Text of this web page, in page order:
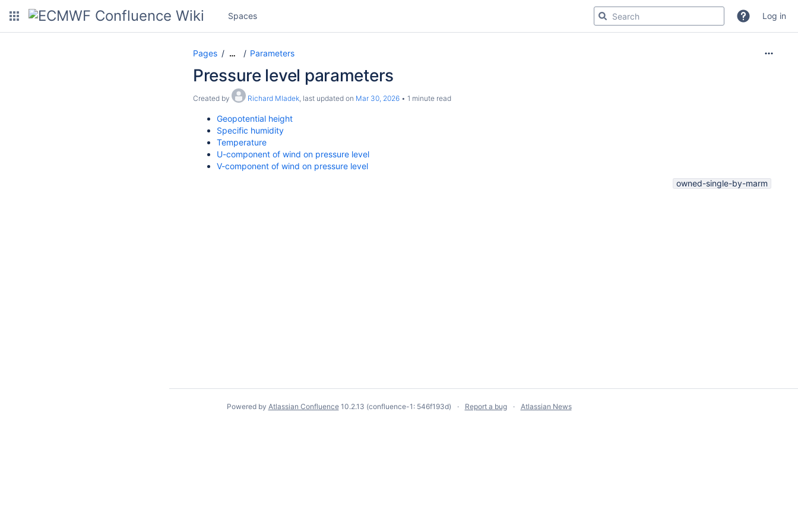
Spaces Log in
Pages … Parameters
Pressure level parameters
Created by Richard Mladek, last updated on Mar 30, 2026 1 minute read
Geopotential height
Specific humidity
Temperature
U-component of wind on pressure level
V-component of wind on pressure level
owned-single-by-marm
Powered by Atlassian Confluence 10.2.13 (confluence-1: 546f193d) Report a bug Atlassian News